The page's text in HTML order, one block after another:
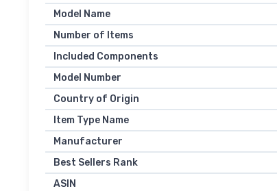
Model Name
Number of Items
Included Components
Model Number
Country of Origin
Item Type Name
Manufacturer
Best Sellers Rank
ASIN